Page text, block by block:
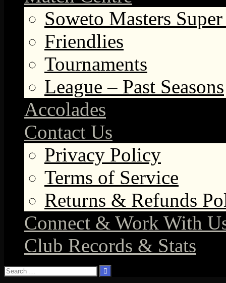
Soweto Masters
Friendlies
Tournaments
League – Past Seasons
Accolades
Contact Us
Privacy Policy
Terms of Service
Returns & Refunds
Connect & Work With
Club Records & Stats
Search
for: